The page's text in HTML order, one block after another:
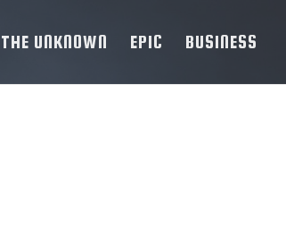
THE UNKNOWN EPIC BUSINESS